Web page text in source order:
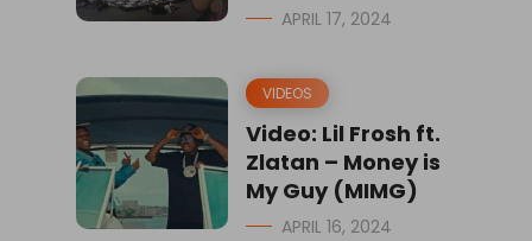
APRIL 17, 2024
VIDEOS
Video: Lil Frosh ft.
Zlatan – Money is
My Guy (MIMG)
APRIL 16, 2024